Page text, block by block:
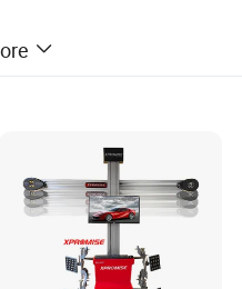
bead breaking
requirements, with
arm ACAP2003
1-point lifting
for low profile